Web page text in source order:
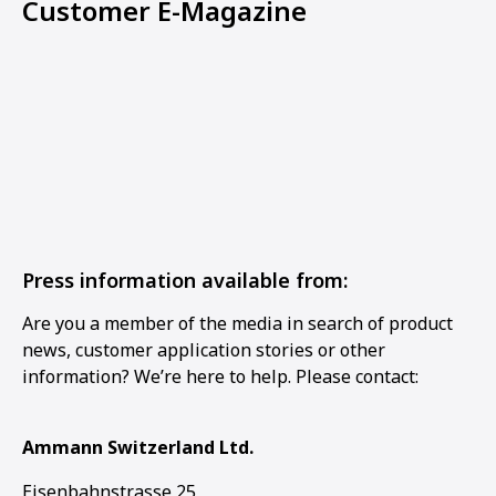
Customer E-Magazine
Press information available from:
Are you a member of the media in search of product
news, customer application stories or other
information? We’re here to help. Please contact:
Ammann Switzerland Ltd.